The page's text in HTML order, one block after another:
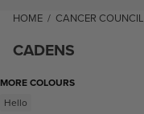
HOME / CANCER COUNCIL
CADENS
MORE COLOURS
Hello